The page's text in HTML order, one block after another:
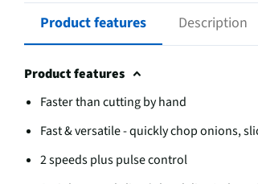
Product features Description
Product features
Faster than cutting by hand
Fast & versatile - quickly chop onions,
2 speeds plus pulse control